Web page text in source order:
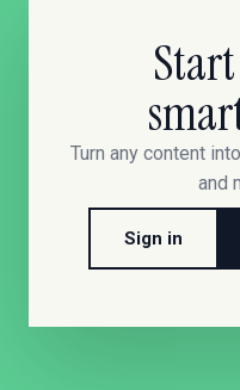
Turn any content
and
Sign in